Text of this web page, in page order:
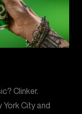
Clinker.
York City and